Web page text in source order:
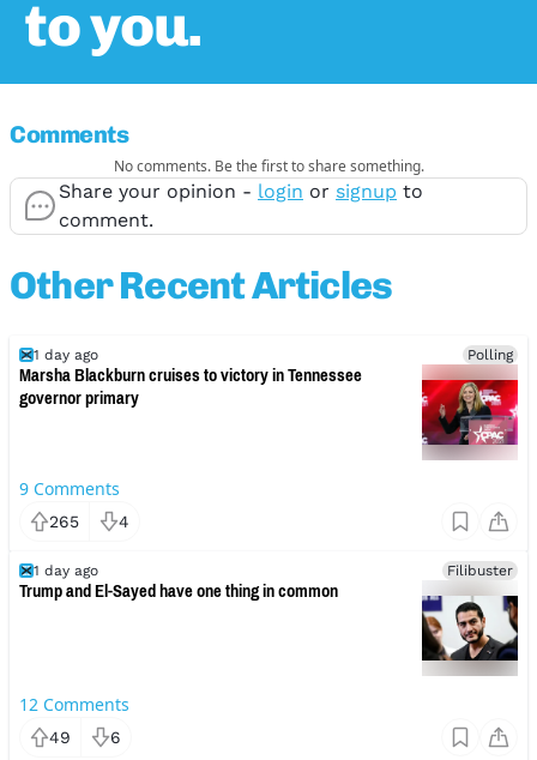
to you.
Comments
No comments. Be the first to share something.
Share your opinion - login or signup to
comment.
Other Recent Articles
1 day ago Polling
Marsha Blackburn cruises to victory in Tennessee
governor primary
9 Comments
265 4
1 day ago Filibuster
Trump and El-Sayed have one thing in common
12 Comments
49 6